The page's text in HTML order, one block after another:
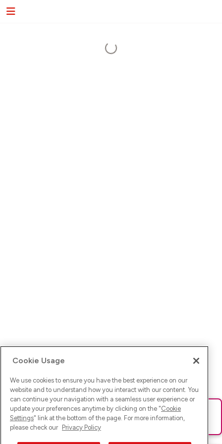
Ups! Da ist was schief gelaufen. Bitte lade die Seite neu oder
versuche es erneut.
Cookie Usage
We use cookies to ensure you have the best experience on our
website and to understand how you interact with our content. You
can continue your navigation with a seamless user experience or
update your preferences anytime by clicking on the "Cookie
Settings" link at the bottom of the page. For more information,
please check our Privacy Policy